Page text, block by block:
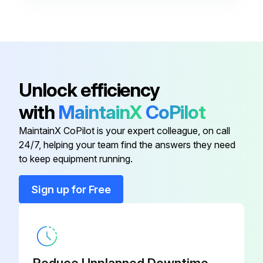
Ewd Connection 8055 2600 49
Automatic Drain Valve Kit 2901 0563 00
Dual Pressure Transmitter 8055 2600 64
Ewd Connection
Unlock efficiency
with MaintainXCoPilot
MaintainX CoPilot is your expert colleague, on call
24/7, helping your team find the answers they need
to keep equipment running.
Sign up for Free